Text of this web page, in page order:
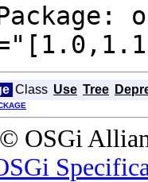
Class Use Tree
OSGi